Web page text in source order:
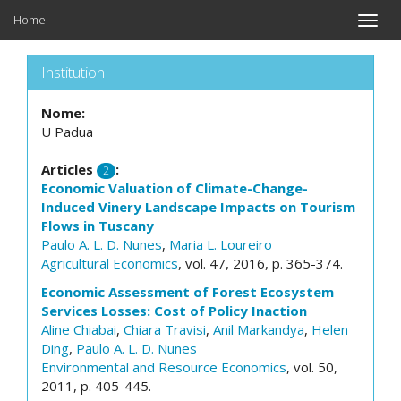
Toggle
Home
Institution
Nome:
U Padua
Articles 2 :
Economic Valuation of Climate-Change-
Induced Vinery Landscape Impacts on Tourism
Flows in Tuscany
Paulo A. L. D. Nunes, Maria L. Loureiro
Agricultural Economics, vol. 47, 2016, p. 365-374.
Economic Assessment of Forest Ecosystem
Services Losses: Cost of Policy Inaction
Aline Chiabai, Chiara Travisi, Anil Markandya, Helen
Ding, Paulo A. L. D. Nunes
Environmental and Resource Economics, vol. 50,
2011, p. 405-445.